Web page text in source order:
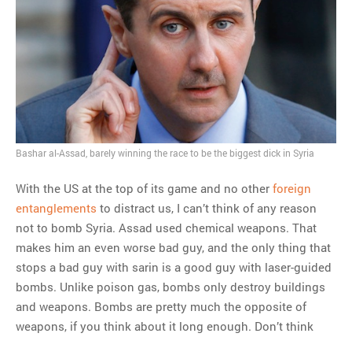
MOST POPULAR
Regarding the moth joke
Can we talk about this
Simpsons gag from 20 years
ago?
Tom Hitchner on refuting the
argument no one is making
This misleading Fox News
graph is fake
Close Reading: What Tiger
Woods’s daughter looks
like…
Bashar al-Assad, barely winning the race to be the biggest dick in Syria
With the US at the top of its game and no other foreign
entanglements to distract us, I can’t think of any reason
not to bomb Syria. Assad used chemical weapons. That
makes him an even worse bad guy, and the only thing that
stops a bad guy with sarin is a good guy with laser-guided
bombs. Unlike poison gas, bombs only destroy buildings
and weapons. Bombs are pretty much the opposite of
weapons, if you think about it long enough. Don’t think